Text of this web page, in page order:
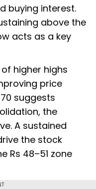
buying interest.
above the
acts as a key
higher highs
price
suggests
the
A sustained
the stock
Rs 48–51 zone